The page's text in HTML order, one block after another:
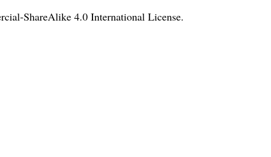
ShareAlike 4.0 International License.